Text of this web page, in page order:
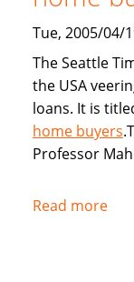
Tue, 2005/04/
The Seattle
the USA
loans. It is
home buyers
Professor
Read more